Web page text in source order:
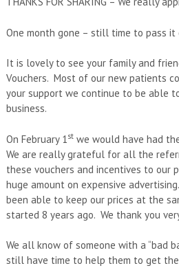
One month gone – still time to pass it
It is lovely to see your family and
Vouchers. Most of our new patients
your support we continue to be able
business.
On February 1stwe would have had
We are really grateful for all the
these vouchers and incentives to our
huge amount on expensive
been able to keep our prices at the
started 8 years ago. We thank you
We all know of someone with a “bad
still have time to help them to get